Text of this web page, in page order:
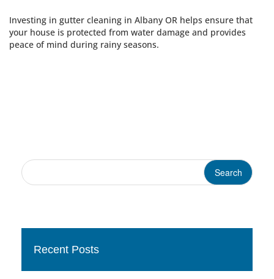
Investing in gutter cleaning in Albany OR helps ensure that
your house is protected from water damage and provides
peace of mind during rainy seasons.
Recent Posts